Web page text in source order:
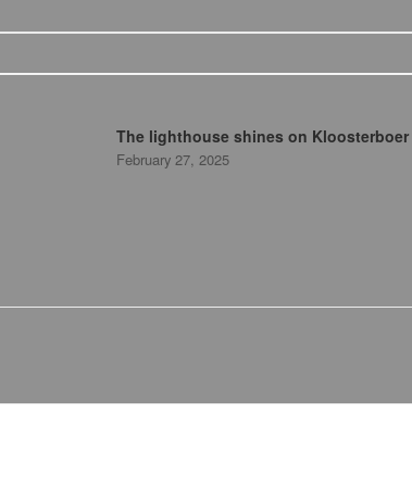
The lighthouse shines on Kloosterboer
February 27, 2025